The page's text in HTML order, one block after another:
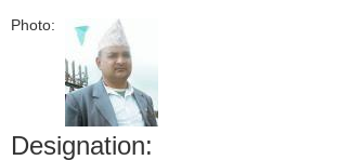
Photo:
Designation: